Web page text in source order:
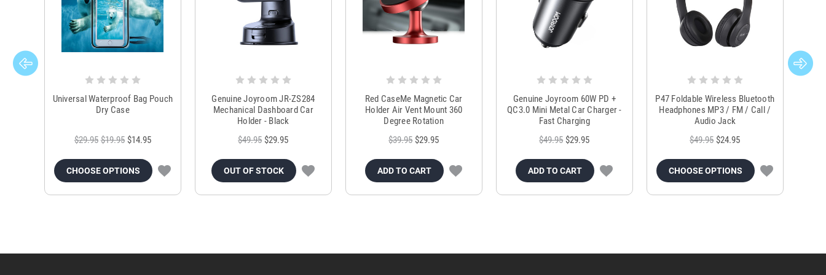
Universal Waterproof Bag Pouch
Dry Case
$29.95 $19.95 $14.95
CHOOSE OPTIONS
Genuine Joyroom JR-ZS284
Mechanical Dashboard Car
Holder - Black
$49.95 $29.95
OUT OF STOCK
Red CaseMe Magnetic Car
Holder Air Vent Mount 360
Degree Rotation
$39.95 $29.95
ADD TO CART
Genuine Joyroom 60W PD +
QC3.0 Mini Metal Car Charger -
Fast Charging
$49.95 $29.95
ADD TO CART
P47 Foldable Wireless Bluetooth
Headphones MP3 / FM / Call /
Audio Jack
$49.95 $24.95
CHOOSE OPTIONS